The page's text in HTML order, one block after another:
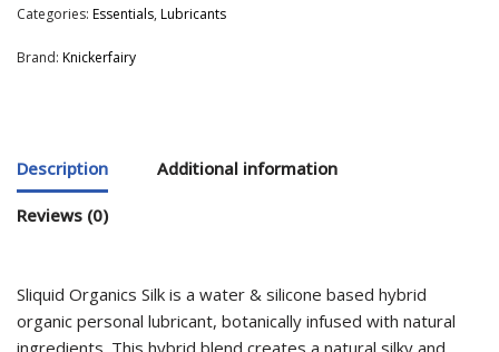
Categories: Essentials,Lubricants
Brand: Knickerfairy
Description Additional information
Reviews (0)
Sliquid Organics Silk is a water & silicone based hybrid
organic personal lubricant, botanically infused with natural
ingredients. This hybrid blend creates a natural silky and